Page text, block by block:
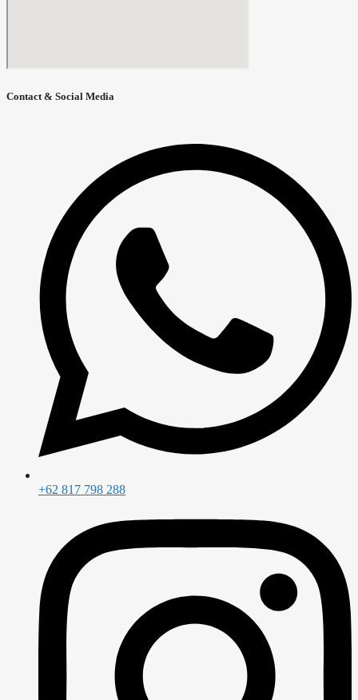
Contact & Social Media
+62 817 798 288